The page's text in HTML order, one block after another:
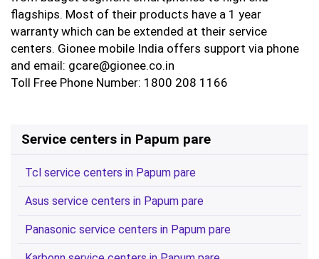
flagships. Most of their products have a 1 year
warranty which can be extended at their service
centers. Gionee mobile India offers support via phone
and email: gcare@gionee.co.in
Toll Free Phone Number: 1800 208 1166
Service centers in Papum pare
Tcl service centers in Papum pare
Asus service centers in Papum pare
Panasonic service centers in Papum pare